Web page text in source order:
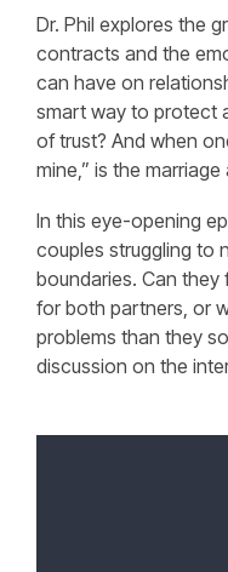
Dr. Phil explores the
contracts and the
can have on
smart way to protect
of trust? And when
mine,” is the
In this eye-opening
couples struggling to
boundaries. Can
for both partners, or
problems than they
discussion on the